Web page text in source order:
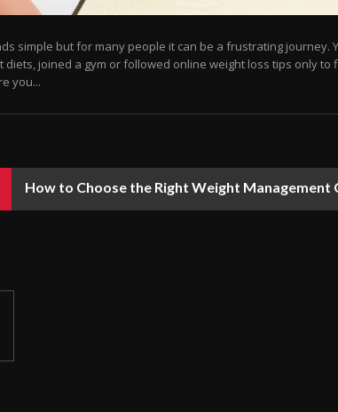
simple but for many people it can be a frustrating journey.
joined a gym or followed online weight loss tips only to
you...
How to Choose the Right Weight Management